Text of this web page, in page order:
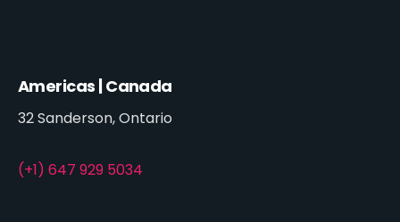
Americas | Canada
32 Sanderson, Ontario
(+1) 647 929 5034